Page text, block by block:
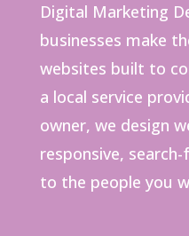
Digital Marketing
businesses make
websites built to
a local service
owner, we design
responsive,
to the people you